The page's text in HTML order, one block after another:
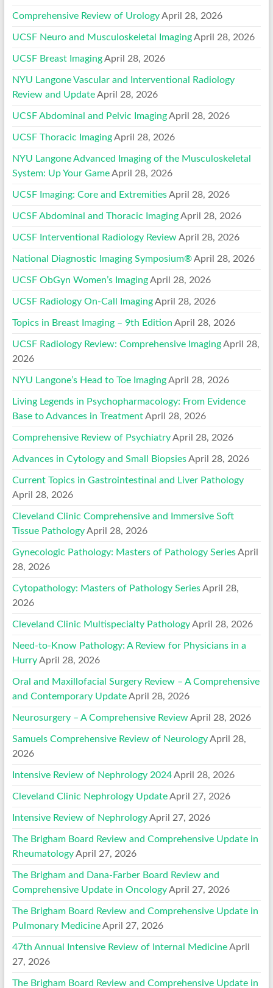
Comprehensive Review of Urology April 28, 2026
UCSF Neuro and Musculoskeletal Imaging April 28, 2026
UCSF Breast Imaging April 28, 2026
NYU Langone Vascular and Interventional Radiology
Review and Update April 28, 2026
UCSF Abdominal and Pelvic Imaging April 28, 2026
UCSF Thoracic Imaging April 28, 2026
NYU Langone Advanced Imaging of the Musculoskeletal
System: Up Your Game April 28, 2026
UCSF Imaging: Core and Extremities April 28, 2026
UCSF Abdominal and Thoracic Imaging April 28, 2026
UCSF Interventional Radiology Review April 28, 2026
National Diagnostic Imaging Symposium® April 28, 2026
UCSF ObGyn Women’s Imaging April 28, 2026
UCSF Radiology On-Call Imaging April 28, 2026
Topics in Breast Imaging – 9th Edition April 28, 2026
UCSF Radiology Review: Comprehensive Imaging April 28,
2026
NYU Langone’s Head to Toe Imaging April 28, 2026
Living Legends in Psychopharmacology: From Evidence
Base to Advances in Treatment April 28, 2026
Comprehensive Review of Psychiatry April 28, 2026
Advances in Cytology and Small Biopsies April 28, 2026
Current Topics in Gastrointestinal and Liver Pathology
April 28, 2026
Cleveland Clinic Comprehensive and Immersive Soft
Tissue Pathology April 28, 2026
Gynecologic Pathology: Masters of Pathology Series April
28, 2026
Cytopathology: Masters of Pathology Series April 28,
2026
Cleveland Clinic Multispecialty Pathology April 28, 2026
Need-to-Know Pathology: A Review for Physicians in a
Hurry April 28, 2026
Oral and Maxillofacial Surgery Review – A Comprehensive
and Contemporary Update April 28, 2026
Neurosurgery – A Comprehensive Review April 28, 2026
Samuels Comprehensive Review of Neurology April 28,
2026
Intensive Review of Nephrology 2024 April 28, 2026
Cleveland Clinic Nephrology Update April 27, 2026
Intensive Review of Nephrology April 27, 2026
The Brigham Board Review and Comprehensive Update in
Rheumatology April 27, 2026
The Brigham and Dana-Farber Board Review and
Comprehensive Update in Oncology April 27, 2026
The Brigham Board Review and Comprehensive Update in
Pulmonary Medicine April 27, 2026
47th Annual Intensive Review of Internal Medicine April
27, 2026
The Brigham Board Review and Comprehensive Update in